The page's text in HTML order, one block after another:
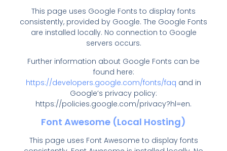
This page uses Google Fonts to display fonts
consistently, provided by Google. The Google Fonts
are installed locally. No connection to Google
servers occurs.
Further information about Google Fonts can be
found here:
https://developers.google.com/fonts/faq and in
Google’s privacy policy:
https://policies.google.com/privacy?hl=en.
Font Awesome (Local Hosting)
This page uses Font Awesome to display fonts